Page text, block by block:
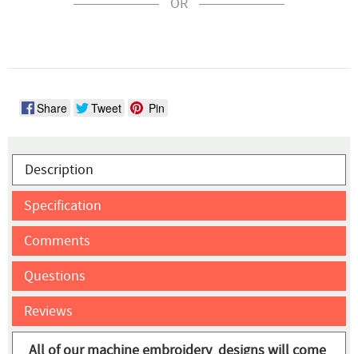
Share Tweet Pin
Description
Specification
Comments
Questions
Reviews
All of our machine embroidery designs will come